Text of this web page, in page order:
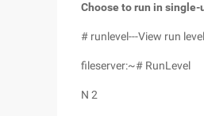
Choose to run in single-
# runlevel---View run level
fileserver:~# RunLevel
N 2